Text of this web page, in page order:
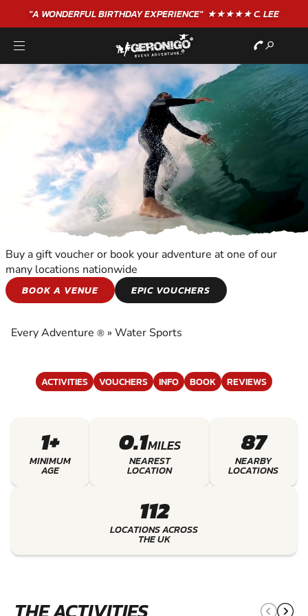
"A WONDERFULBIRTHDAYEXPERIENCE"★★★★★ C. LEE
WATER SPORTS
SPORTS
Buy a gift voucher or book your adventure at one of our
many locations nationwide
BOOK A VENUE
EPIC VOUCHERS
Every Adventure ® » Water Sports
ACTIVITIES VOUCHERS INFO BOOK REVIEWS
1+
MINIMUM
AGE
0.1MILES
NEAREST
LOCATION
87
NEARBY
LOCATIONS
112
LOCATIONS ACROSS
THE UK